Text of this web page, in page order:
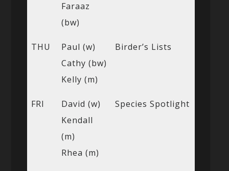
Faraaz
(bw)
THU
Paul (w)
Cathy (bw)
Kelly (m)
Birder’s Lists
FRI
David (w)
Kendall
(m)
Rhea (m)
Species Spotlight